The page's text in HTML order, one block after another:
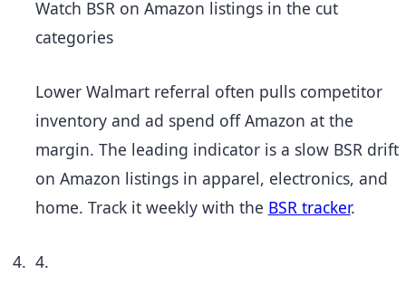
Watch BSR on Amazon listings in the cut
categories
Lower Walmart referral often pulls competitor
inventory and ad spend off Amazon at the
margin. The leading indicator is a slow BSR drift
on Amazon listings in apparel, electronics, and
home. Track it weekly with the BSR tracker.
4.